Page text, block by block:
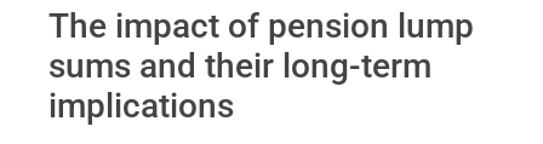
The impact of pension lump
sums and their long-term
implications